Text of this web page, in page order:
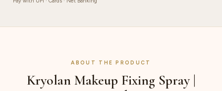
ABOUT THE PRODUCT
Kryolan Makeup Fixing Spray |